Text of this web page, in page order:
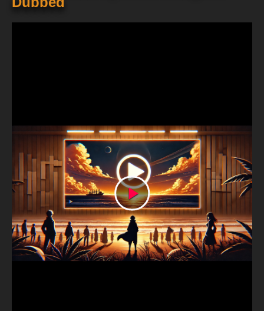
Play
Video